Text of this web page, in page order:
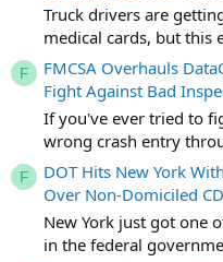
Truck drivers are
medical cards, but this
F
FMCSA Overhauls
Fight Against Bad
If you've ever tried to
wrong crash entry
F
DOT Hits New York
Over Non-Domiciled
New York just got one
in the federal